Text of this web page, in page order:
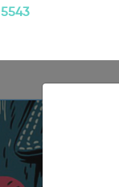
5543